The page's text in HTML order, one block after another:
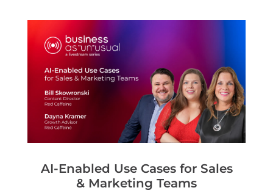
AI-Enabled Use Cases for Sales
& Marketing Teams